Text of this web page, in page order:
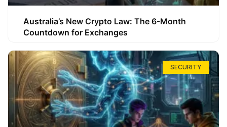
Australia’s New Crypto Law: The 6-Month
Countdown for Exchanges
SECURITY